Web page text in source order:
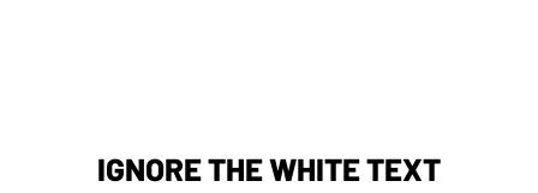
IGNORE THE WHITE TEXT